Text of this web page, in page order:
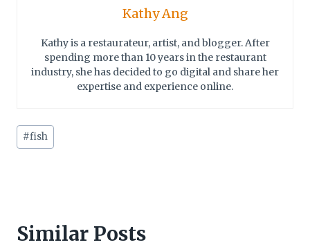
Kathy Ang
Kathy is a restaurateur, artist, and blogger. After
spending more than 10 years in the restaurant
industry, she has decided to go digital and share her
expertise and experience online.
Post
Tags:
#fish
Similar Posts